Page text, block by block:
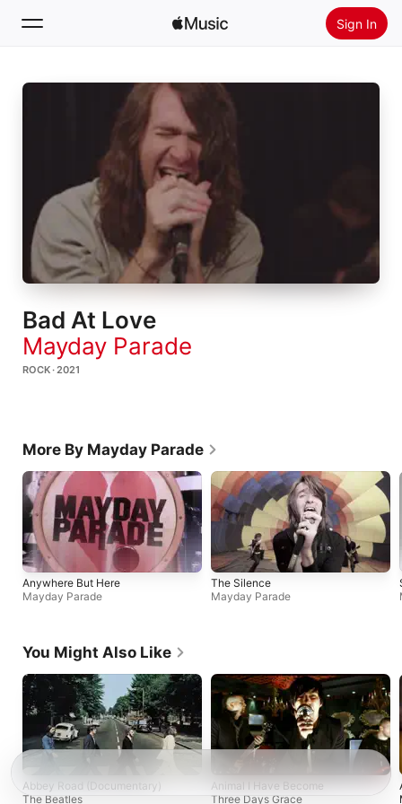
Sign In
Search
Radio
Install Apple Music
Bad At Love
Mayday Parade
ROCK · 2021
More By Mayday Parade
Anywhere But Here
Mayday Parade
The Silence
Mayday Parade
You Might Also Like
Abbey Road (Documentary)
The Beatles
Animal I Have Become
Three Days Grace